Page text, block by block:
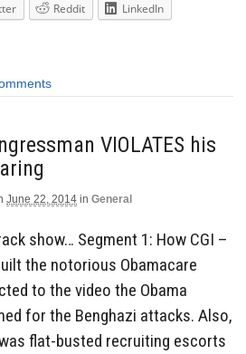
Reddit
LinkedIn
VIOLATES his
June 22, 2014 in General
show… Segment 1: How CGI –
the notorious Obamacare
to the video the Obama
for the Benghazi attacks. Also,
flat-busted recruiting escorts